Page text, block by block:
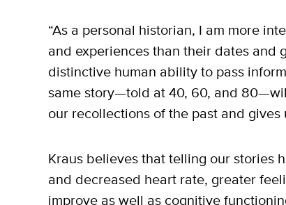
“As a personal historian, I am more
and experiences than their dates and
distinctive human ability to pass
same story—told at 40, 60, and
our recollections of the past and
Kraus believes that telling our stories
and decreased heart rate, greater
improve as well as cognitive